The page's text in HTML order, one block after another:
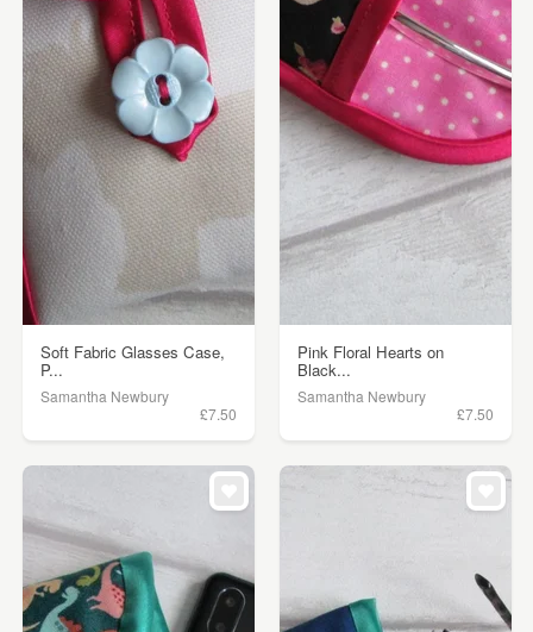
Soft Fabric Glasses Case,
P...
Samantha Newbury
£7.50
Pink Floral Hearts on
Black...
Samantha Newbury
£7.50